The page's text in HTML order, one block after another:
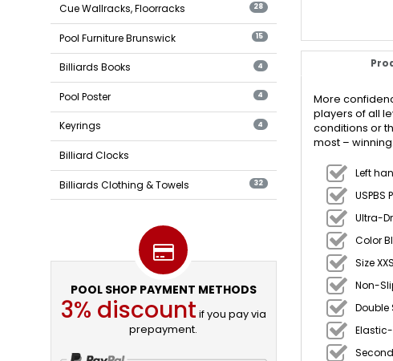
More
players of all
conditions or
most – winning.
Left
USPBS
Ultra-
Color
Size
Non-
Cue Wallracks, Floorracks 28
Pool Furniture Brunswick 15
Billiards Books 4
Pool Poster 4
Keyrings 4
Billiard Clocks
Billiards Clothing & Towels 32
POOL SHOP PAYMENT METHODS
3% discount if you pay via
prepayment.